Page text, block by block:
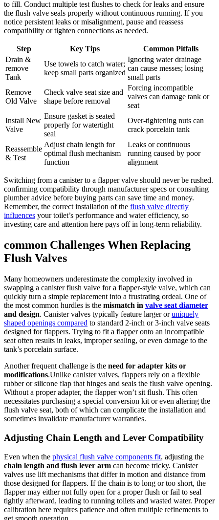
to fill. Conduct⁢ multiple test flushes to check ‌for leaks and ensure
the flush ​valve ⁤seals properly​ without continuous running. If ‌you
notice persistent⁢ leaks or⁤ misalignment, pause and⁣ reassess
⁣compatibility ‌or tighten connections as needed.
Step Key Tips
Common Pitfalls
Drain &
remove
Tank
Use towels to ‌catch ⁣water;
keep small parts‍ organized
Ignoring ⁤water drainage
‌can​ cause⁢ messes; ​losing​
small parts
Remove
Old Valve
Check​ valve seat size and
shape before removal
Forcing incompatible
‍valves ‍can damage tank⁤ or‌
seat
Install ‌New⁣
Valve
Ensure gasket is seated
properly for ⁣watertight
seal
Over-tightening ‌nuts can
crack porcelain tank
Reassemble
& Test
Adjust chain length⁢ for⁤
optimal flush mechanism
function
Leaks or continuous
‌running caused ⁢by poor
alignment
Switching⁣ from‌ a⁣ canister to a flapper ‍valve should never be rushed.
confirming compatibility through manufacturer specs⁣ or consulting‍
plumber advice before buying parts can save⁤ time​ and⁢ money.
Remember, the correct ⁣installation of the flush valve ⁣directly
influences your toilet’s performance ⁤and ​water efficiency, so
investing care and attention here pays⁢ off in long-term⁢ reliability.
common Challenges When Replacing⁣
Flush ⁤Valves
Many homeowners ‌underestimate ‍the complexity⁣ involved in
swapping a canister flush valve⁤ for⁤ a ⁣flapper-style ⁢valve, ⁢which can
quickly‍ turn ⁣a⁢ simple replacement into a frustrating ordeal. One of
the ⁣most ⁤common ‍hurdles ⁢is the mismatch in valve seat diameter
and design. Canister valves typically⁢ feature​ larger ‍oruniquely
shaped openings compared to standard 2-inch or 3-inch ‌valve seats
designed for ‍flappers. ⁣Trying ⁤to ‍fit‌ a flapper onto an incompatible
⁢seat‍ often ‌results​ in‌ leaks, improper sealing,​ or even damage to the
tank’s porcelain surface.
Another frequent⁢ challenge is the need⁣ for ⁤adapter‍ kits or ​
modifications.Unlike canister valves, flappers⁢ rely on a flexible‍
rubber ⁢or silicone flap that hinges and ⁣seals the​ flush valve opening.
Without a ‌proper ‍adapter, the flapper won’t sit flush. This ​often
necessitates purchasing a special ‍conversion kit or even​ altering the
flush⁣ valve seat,⁣ both of⁤ which can complicate the ‌installation and‍
sometimes invalidate manufacturer warranties.
Adjusting Chain Length and Lever Compatibility
Even⁤ when the physical flush valve components ​fit, adjusting the
chain ‍length and flush lever arm can become tricky. ⁢Canister
valves use ⁣lift⁢ mechanisms⁣ that⁣ differ in‍ motion and distance from
those designed for ‍flappers. If​ the chain is to ‌long ⁢or too short,‍ the
flapper ⁢may either not fully open⁢ for a proper ⁤flush ⁤or fail to ‌seal
tightly afterward, leading ‍to running ‍toilets and ​wasted water. Proper
calibration here requires patience and often⁤ multiple refinements to
⁢get smooth operation.